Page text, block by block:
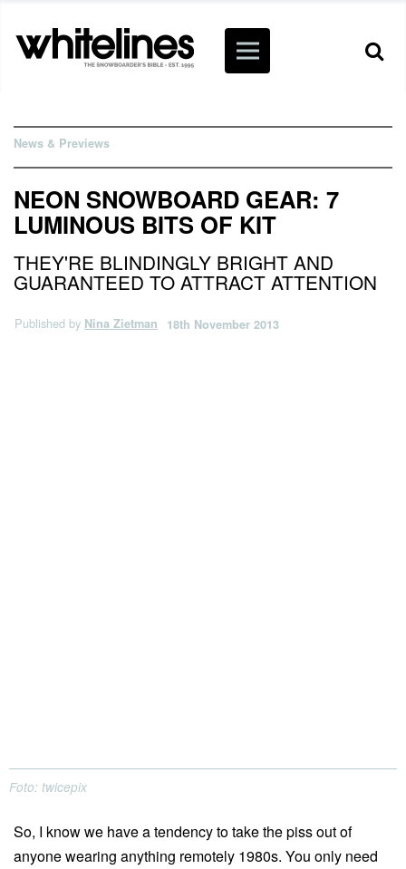
News & Previews
NEON SNOWBOARD GEAR: 7
LUMINOUS BITS OF KIT
THEY'RE BLINDINGLY BRIGHT AND
GUARANTEED TO ATTRACT ATTENTION
Published by Nina Zietman 18th November 2013
Foto: twicepix
So, I know we have a tendency to take the piss out of
anyone wearing anything remotely 1980s. You only need